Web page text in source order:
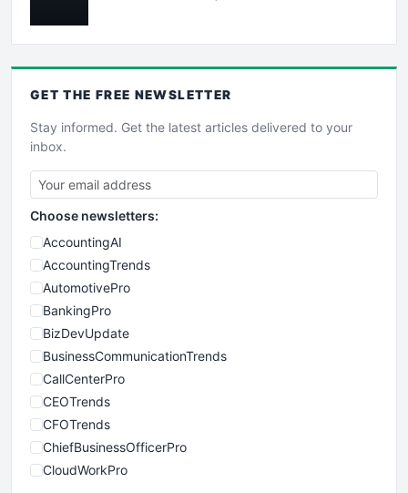
GET THE FREE NEWSLETTER
Stay informed. Get the latest articles delivered to your
inbox.
Choose newsletters:
AccountingAI
AccountingTrends
AutomotivePro
BankingPro
BizDevUpdate
BusinessCommunicationTrends
CallCenterPro
CEOTrends
CFOTrends
ChiefBusinessOfficerPro
CloudWorkPro